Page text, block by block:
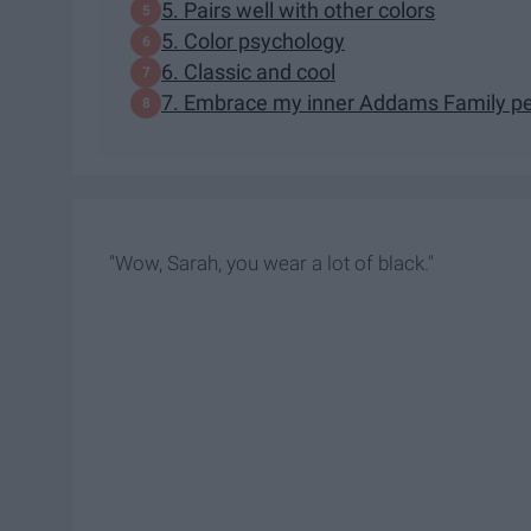
5. Pairs well with other colors
5. Color psychology
6. Classic and cool
7. Embrace my inner Addams Family
"Wow, Sarah, you wear a lot of black."